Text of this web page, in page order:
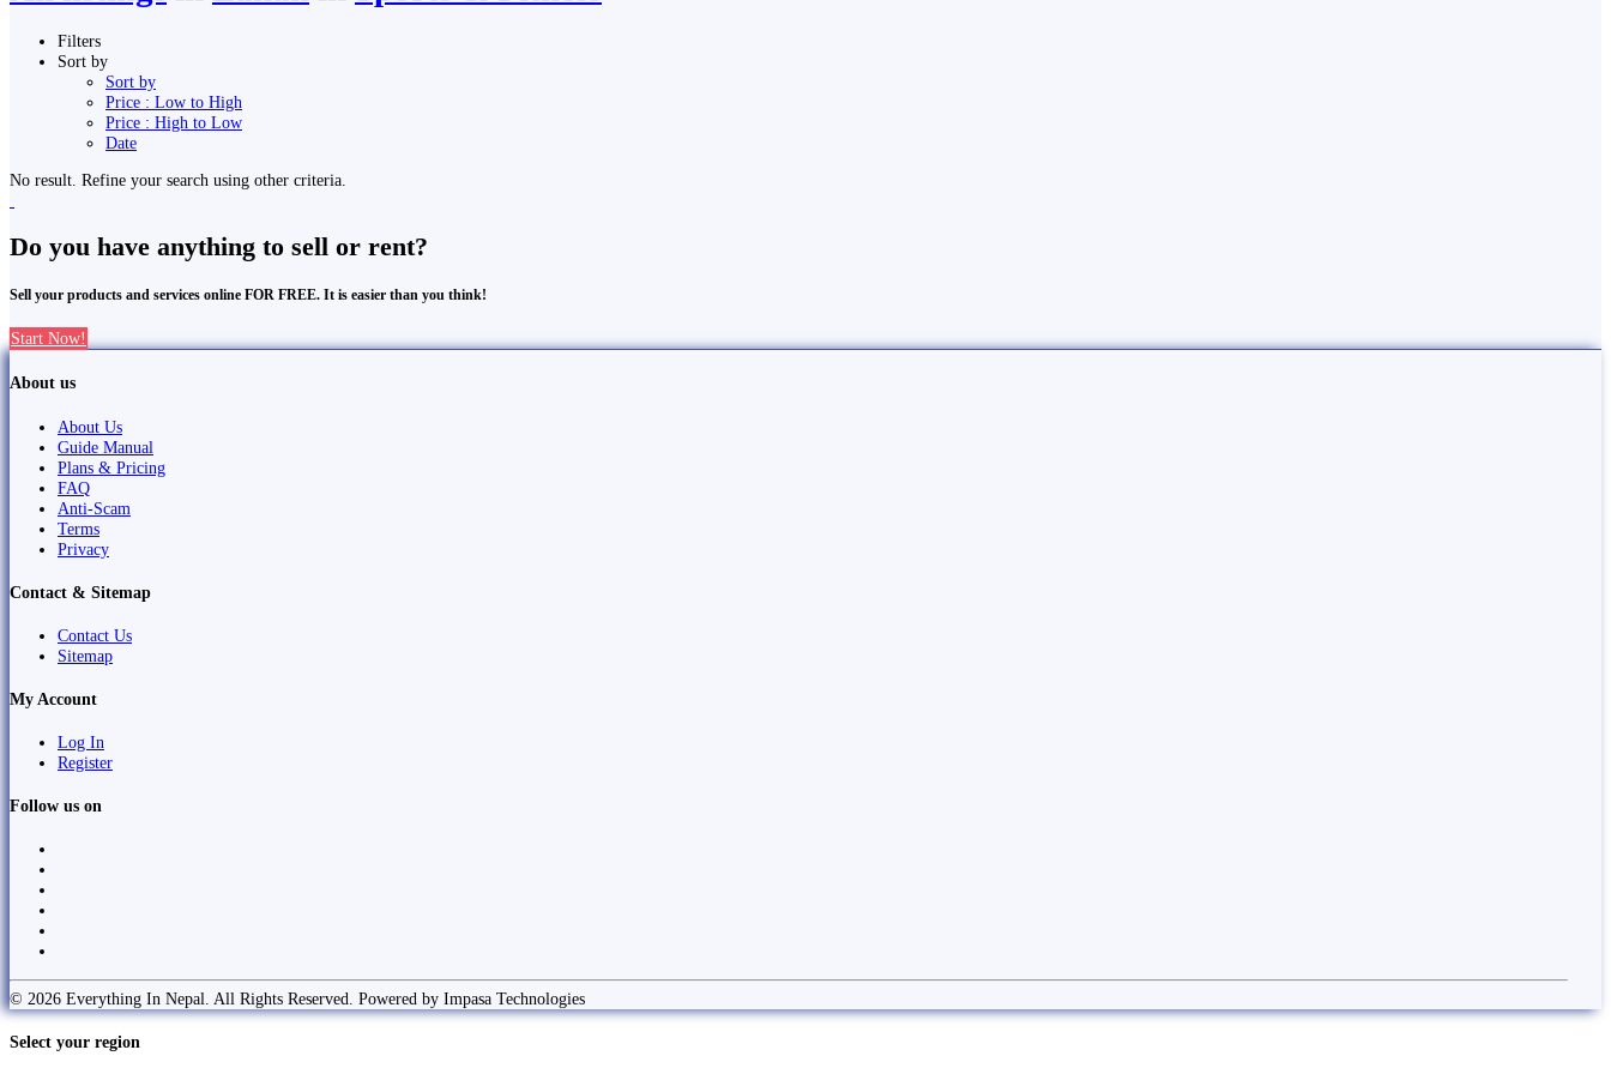
Filters
Sort by
Sort by
Price : Low to High
Price : High to Low
Date
No result. Refine your search using other criteria.
Do you have anything to sell or rent?
Sell your products and services online FOR FREE. It is easier than you think!
Start Now!
About us
About Us
Guide Manual
Plans & Pricing
FAQ
Anti-Scam
Terms
Privacy
Contact & Sitemap
Contact Us
Sitemap
My Account
Log In
Register
Follow us on
© 2026 Everything In Nepal. All Rights Reserved. Powered by Impasa Technologies
Select your region